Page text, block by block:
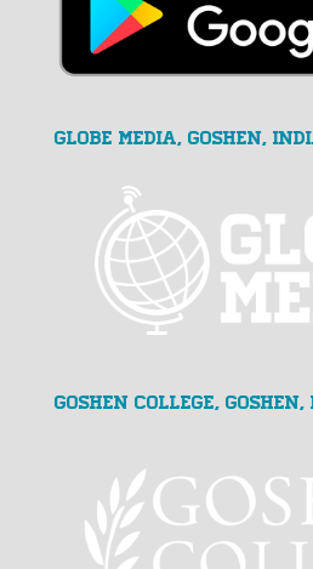
GLOBE MEDIA, Goshen,
Goshen College,